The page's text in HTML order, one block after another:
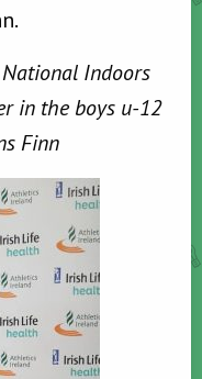
Indoors
in the boys u-12
Finn